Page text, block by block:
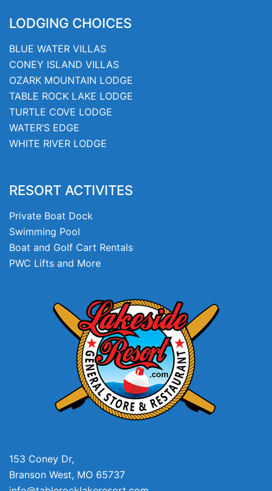
LODGING CHOICES
BLUE WATER VILLAS
CONEY ISLAND VILLAS
OZARK MOUNTAIN LODGE
TABLE ROCK LAKE LODGE
TURTLE COVE LODGE
WATER’S EDGE
WHITE RIVER LODGE
RESORT ACTIVITES
Private Boat Dock
Swimming Pool
Boat and Golf Cart Rentals
PWC Lifts and More
153 Coney Dr,
Branson West, MO 65737